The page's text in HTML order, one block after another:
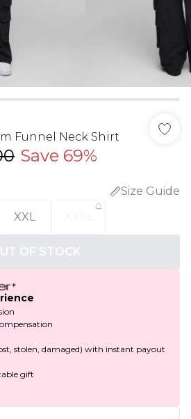
Funnel Neck Shirt
Save 69%
Size Guide
XXL
OF STOCK
stolen, damaged) with instant payout
gift